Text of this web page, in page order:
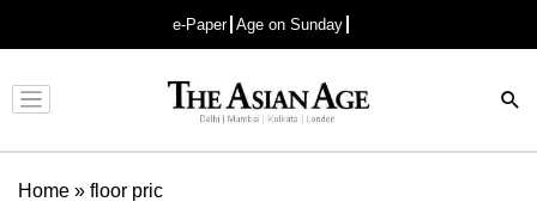
e-Paper Age on Sunday
Advertisement
Home » floor pric